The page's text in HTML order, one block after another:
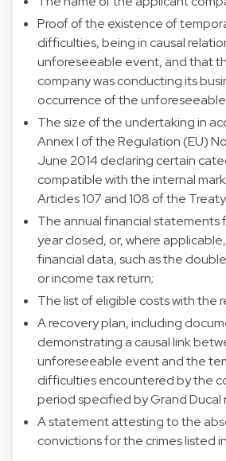
Proof of the existence of
difficulties, being in causal
unforeseeable event, and that
company was conducting its
occurrence of the
The size of the undertaking in
Annex I of the Regulation (EU)
June 2014 declaring certain
compatible with the internal
Articles 107 and 108 of the
The annual financial statements
year closed, or, where
financial data, such as the
or income tax return;
The list of eligible costs with the
A recovery plan, including
demonstrating a causal link
unforeseeable event and the
difficulties encountered by the
period specified by Grand Ducal
A statement attesting to the
convictions for the crimes listed